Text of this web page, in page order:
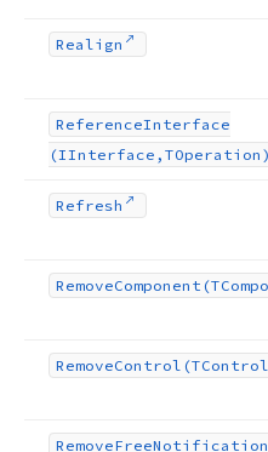
Realign
ReferenceInterface
(IInterface,TOperation)
Refresh
RemoveComponent
RemoveControl
RemoveFreeNotification